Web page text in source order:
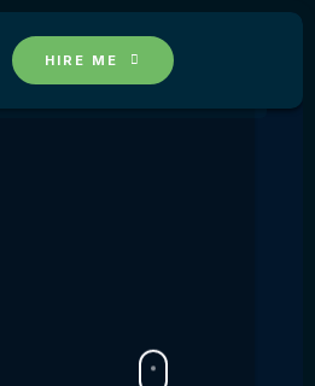
HIRE ME